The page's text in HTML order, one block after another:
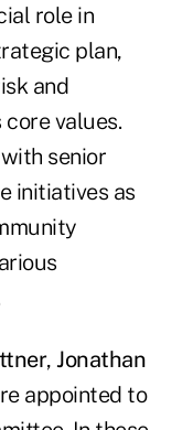
role in
plan,
and
values.
senior
initiatives as
,Jonathan
appointed to